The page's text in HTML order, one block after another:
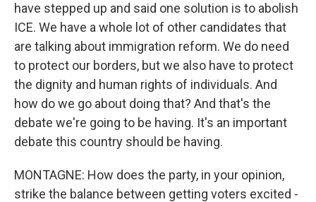
have stepped up and said one solution is to abolish
ICE. We have a whole lot of other candidates that
are talking about immigration reform. We do need
to protect our borders, but we also have to protect
the dignity and human rights of individuals. And
how do we go about doing that? And that's the
debate we're going to be having. It's an important
debate this country should be having.
MONTAGNE: How does the party, in your opinion,
strike the balance between getting voters excited -